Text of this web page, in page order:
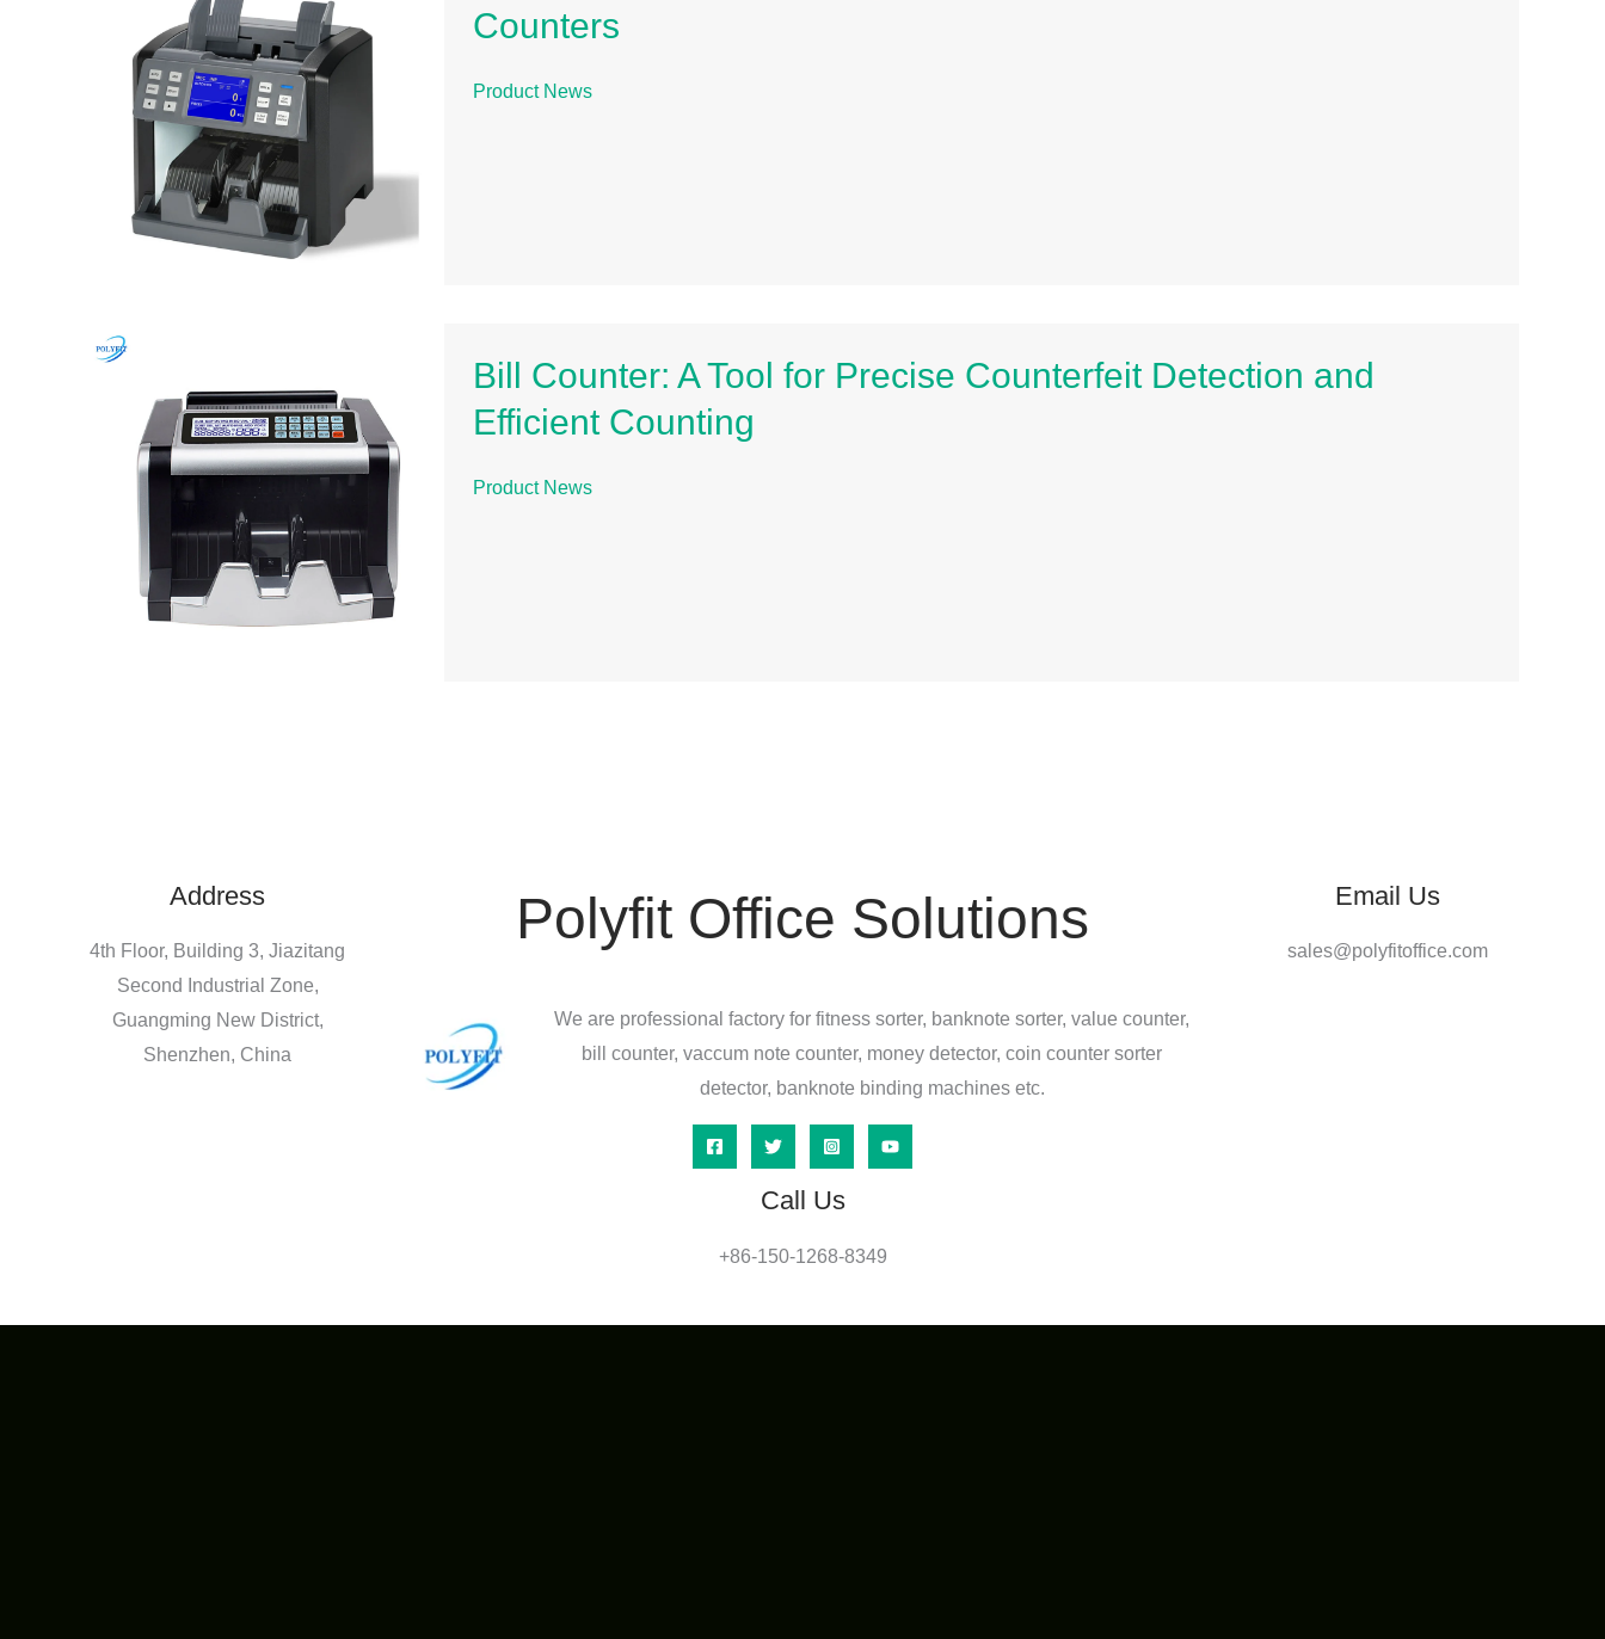
Counters
Product News
Bill Counter: A Tool for Precise Counterfeit Detection and
Efficient Counting
Product News
Address
4th Floor, Building 3, Jiazitang
Second Industrial Zone,
Guangming New District,
Shenzhen, China
Polyfit Office Solutions
We are professional factory for fitness sorter, banknote sorter, value counter,
bill counter, vaccum note counter, money detector, coin counter sorter
detector, banknote binding machines etc.
Call Us
+86-150-1268-8349
Email Us
sales@polyfitoffice.com